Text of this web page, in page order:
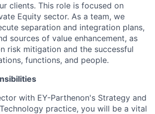
clients. This role is focused on
Equity sector. As a team, we
separation and integration plans,
sources of value enhancement, as
risk mitigation and the successful
functions, and people.
with EY-Parthenon's Strategy and
practice, you will be a vital